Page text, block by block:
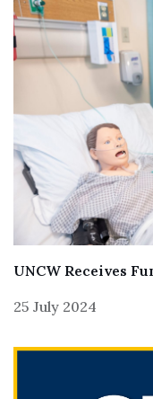
UNCW Receives
25 July 2024